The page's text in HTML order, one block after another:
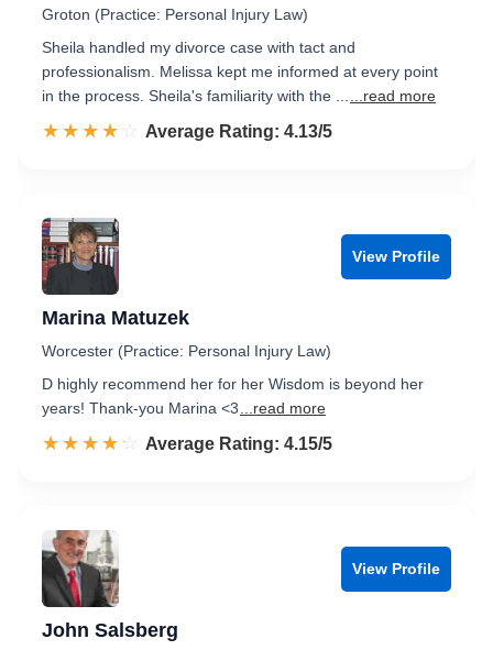
Groton (Practice: Personal Injury Law)
Sheila handled my divorce case with tact and
professionalism. Melissa kept me informed at every point
in the process. Sheila's familiarity with the ...
...read more
☆☆☆☆☆
★★★★★ Rated 4.1 out of 5
Average Rating: 4.13/5
View Profile
Marina Matuzek
Worcester (Practice: Personal Injury Law)
D highly recommend her for her Wisdom is beyond her
years! Thank-you Marina <3
...read more
☆☆☆☆☆
★★★★★ Rated 4.2 out of 5
Average Rating: 4.15/5
View Profile
John Salsberg